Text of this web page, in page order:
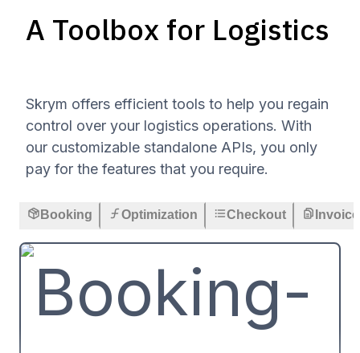
A Toolbox for Logistics
Skrym offers efficient tools to help you regain
control over your logistics operations. With
our customizable standalone APIs, you only
pay for the features that you require.
Booking Optimization Checkout